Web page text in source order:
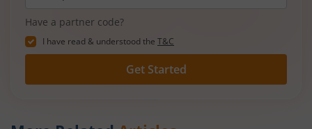
Have a partner code?
I have read & understood the T&C
Get Started